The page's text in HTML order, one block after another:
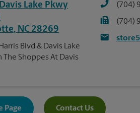
Lake Pkwy
, NC 28269
Blvd & Davis Lake
The Shoppes At Davis
(704)
(704)
Page Contact Us